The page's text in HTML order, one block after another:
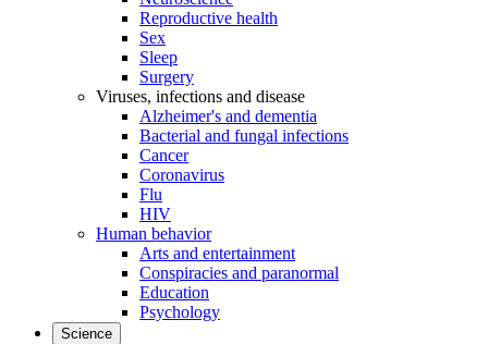
Reproductive health
Sex
Sleep
Surgery
Viruses, infections and disease
Alzheimer's and dementia
Bacterial and fungal infections
Cancer
Coronavirus
Flu
HIV
Human behavior
Arts and entertainment
Conspiracies and paranormal
Education
Psychology
Science